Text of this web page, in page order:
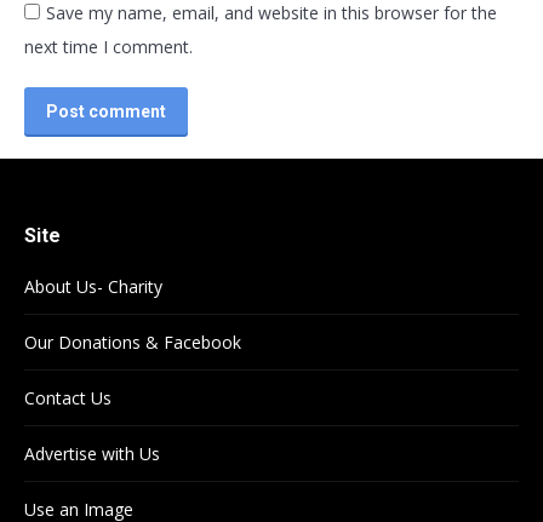
Save my name, email, and website in this browser for the
next time I comment.
Post comment
Site
About Us- Charity
Our Donations & Facebook
Contact Us
Advertise with Us
Use an Image